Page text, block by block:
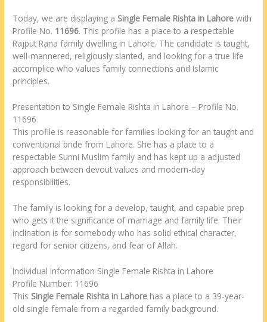
Today, we are displaying a Single Female Rishta in Lahore with
Profile No. 11696. This profile has a place to a respectable
Rajput Rana family dwelling in Lahore. The candidate is taught,
well-mannered, religiously slanted, and looking for a true life
accomplice who values family connections and Islamic
principles.
Presentation to Single Female Rishta in Lahore – Profile No.
11696
This profile is reasonable for families looking for an taught and
conventional bride from Lahore. She has a place to a
respectable Sunni Muslim family and has kept up a adjusted
approach between devout values and modern-day
responsibilities.
The family is looking for a develop, taught, and capable prep
who gets it the significance of marriage and family life. Their
inclination is for somebody who has solid ethical character,
regard for senior citizens, and fear of Allah.
Individual Information Single Female Rishta in Lahore
Profile Number: 11696
This Single Female Rishta in Lahore has a place to a 39-year-
old single female from a regarded family background.